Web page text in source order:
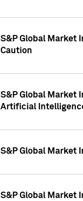
S&P Global Market
Caution
S&P Global Market
Artificial
S&P Global Market
S&P Global Market